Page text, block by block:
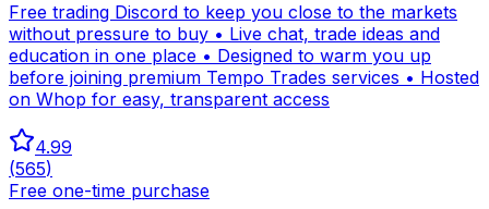
Free trading Discord to keep you close to the markets
without pressure to buy • Live chat, trade ideas and
education in one place • Designed to warm you up
before joining premium Tempo Trades services • Hosted
on Whop for easy, transparent access
4.99
(565)
Free one-time purchase